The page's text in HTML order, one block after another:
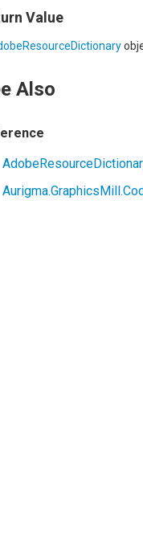
Value
Also